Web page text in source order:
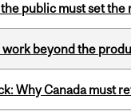
public must set the
beyond the
Why Canada must